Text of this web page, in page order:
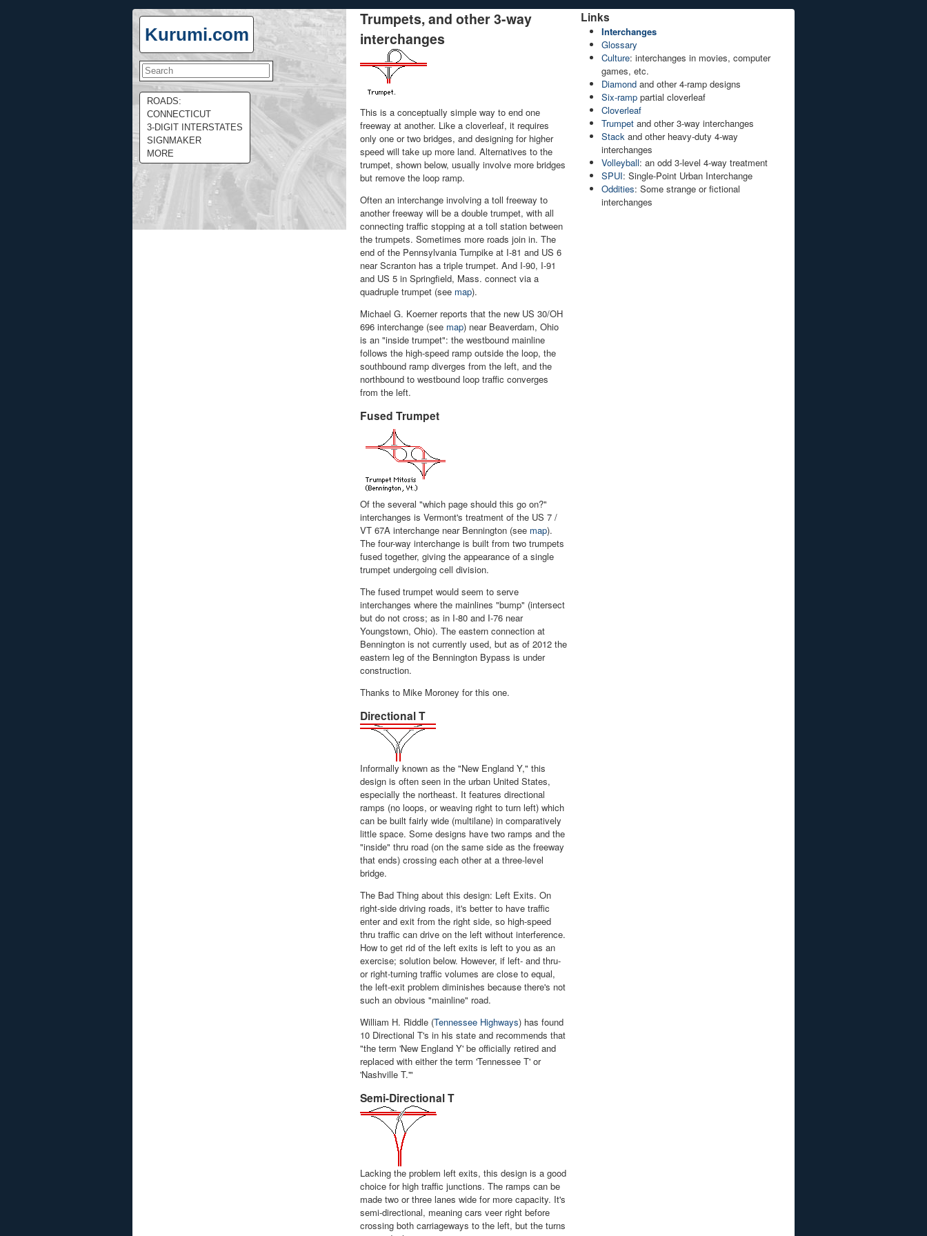
Kurumi.com
ROADS:
CONNECTICUT
3-DIGIT INTERSTATES
SIGNMAKER
MORE
Trumpets, and other 3-way
interchanges
This is a conceptually simple way to end one
freeway at another. Like a cloverleaf, it requires
only one or two bridges, and designing for higher
speed will take up more land. Alternatives to the
trumpet, shown below, usually involve more bridges
but remove the loop ramp.
Often an interchange involving a toll freeway to
another freeway will be a double trumpet, with all
connecting traffic stopping at a toll station between
the trumpets. Sometimes more roads join in. The
end of the Pennsylvania Turnpike at I-81 and US 6
near Scranton has a triple trumpet. And I-90, I-91
and US 5 in Springfield, Mass. connect via a
quadruple trumpet (see map).
Michael G. Koerner reports that the new US 30/OH
696 interchange (see map) near Beaverdam, Ohio
is an "inside trumpet": the westbound mainline
follows the high-speed ramp outside the loop, the
southbound ramp diverges from the left, and the
northbound to westbound loop traffic converges
from the left.
Fused Trumpet
Of the several "which page should this go on?"
interchanges is Vermont's treatment of the US 7 /
VT 67A interchange near Bennington (see map).
The four-way interchange is built from two trumpets
fused together, giving the appearance of a single
trumpet undergoing cell division.
The fused trumpet would seem to serve
interchanges where the mainlines "bump" (intersect
but do not cross; as in I-80 and I-76 near
Youngstown, Ohio). The eastern connection at
Bennington is not currently used, but as of 2012 the
eastern leg of the Bennington Bypass is under
construction.
Thanks to Mike Moroney for this one.
Directional T
Informally known as the "New England Y," this
design is often seen in the urban United States,
especially the northeast. It features directional
ramps (no loops, or weaving right to turn left) which
can be built fairly wide (multilane) in comparatively
little space. Some designs have two ramps and the
"inside" thru road (on the same side as the freeway
that ends) crossing each other at a three-level
bridge.
The Bad Thing about this design: Left Exits. On
right-side driving roads, it's better to have traffic
enter and exit from the right side, so high-speed
thru traffic can drive on the left without interference.
How to get rid of the left exits is left to you as an
exercise; solution below. However, if left- and thru-
or right-turning traffic volumes are close to equal,
the left-exit problem diminishes because there's not
such an obvious "mainline" road.
William H. Riddle (Tennessee Highways) has found
10 Directional T's in his state and recommends that
"the term 'New England Y' be officially retired and
replaced with either the term 'Tennessee T' or
'Nashville T.'"
Semi-Directional T
Lacking the problem left exits, this design is a good
choice for high traffic junctions. The ramps can be
made two or three lanes wide for more capacity. It's
semi-directional, meaning cars veer right before
crossing both carriageways to the left, but the turns
Links
Interchanges
Glossary
Culture: interchanges in movies, computer
games, etc.
Diamond and other 4-ramp designs
Six-ramp partial cloverleaf
Cloverleaf
Trumpet and other 3-way interchanges
Stack and other heavy-duty 4-way
interchanges
Volleyball: an odd 3-level 4-way treatment
SPUI: Single-Point Urban Interchange
Oddities: Some strange or fictional
interchanges